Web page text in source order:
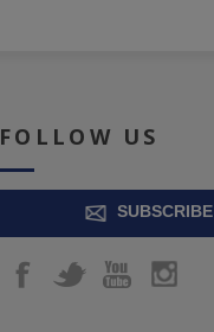
FOLLOW US
SUBSCRIBE